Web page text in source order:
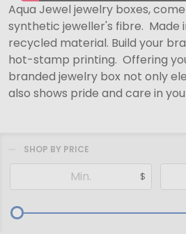
Aqua Jewel jewelry boxes,
synthetic jeweller's fibre. Made
recycled material. Build your
hot-stamp printing. Offering
branded jewelry box not only
also shows pride and care in
By
SHOP BY PRICE
$